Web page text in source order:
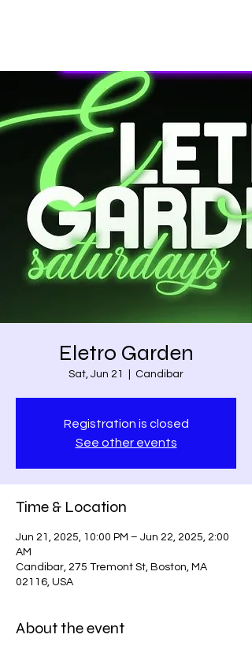
Eletro Garden
Sat, Jun 21 Candibar
Registration is closed
See other events
Time & Location
Jun 21, 2025, 10:00 PM – Jun 22, 2025, 2:00
AM
Candibar, 275 Tremont St, Boston, MA
02116, USA
About the event